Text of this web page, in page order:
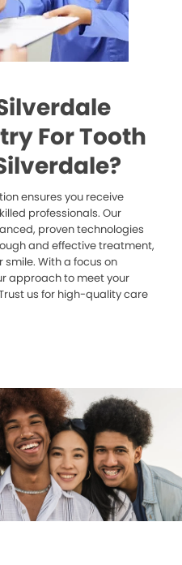
For Tooth
ensures you receive
professionals. Our
proven technologies
and effective treatment,
With a focus on
approach to meet your
us for high-quality care